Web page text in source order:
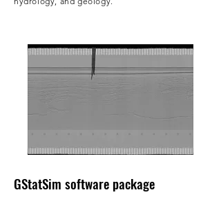
GStatSim​ software package